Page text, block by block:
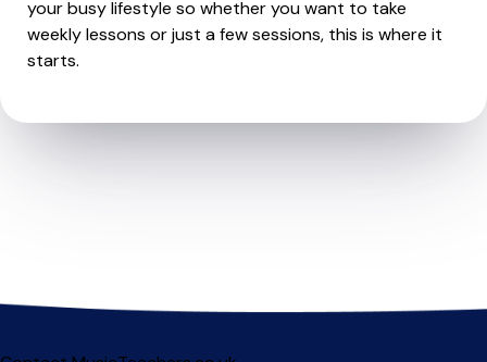
your busy lifestyle so whether you want to take
weekly lessons or just a few sessions, this is where it
starts.